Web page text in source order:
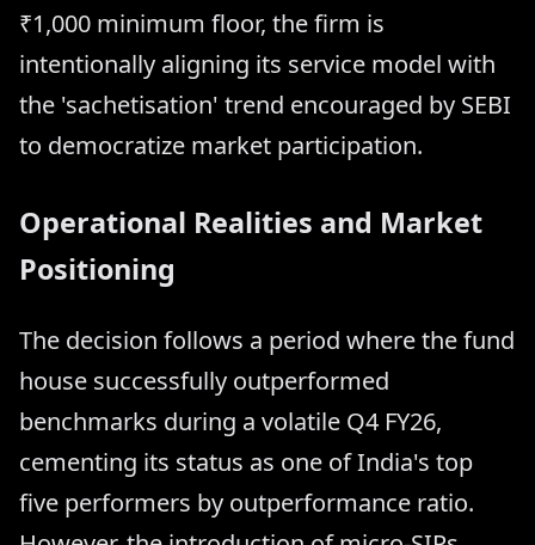
₹1,000 minimum floor, the firm is
intentionally aligning its service model with
the 'sachetisation' trend encouraged by SEBI
to democratize market participation.
Operational Realities and Market
Positioning
The decision follows a period where the fund
house successfully outperformed
benchmarks during a volatile Q4 FY26,
cementing its status as one of India's top
five performers by outperformance ratio.